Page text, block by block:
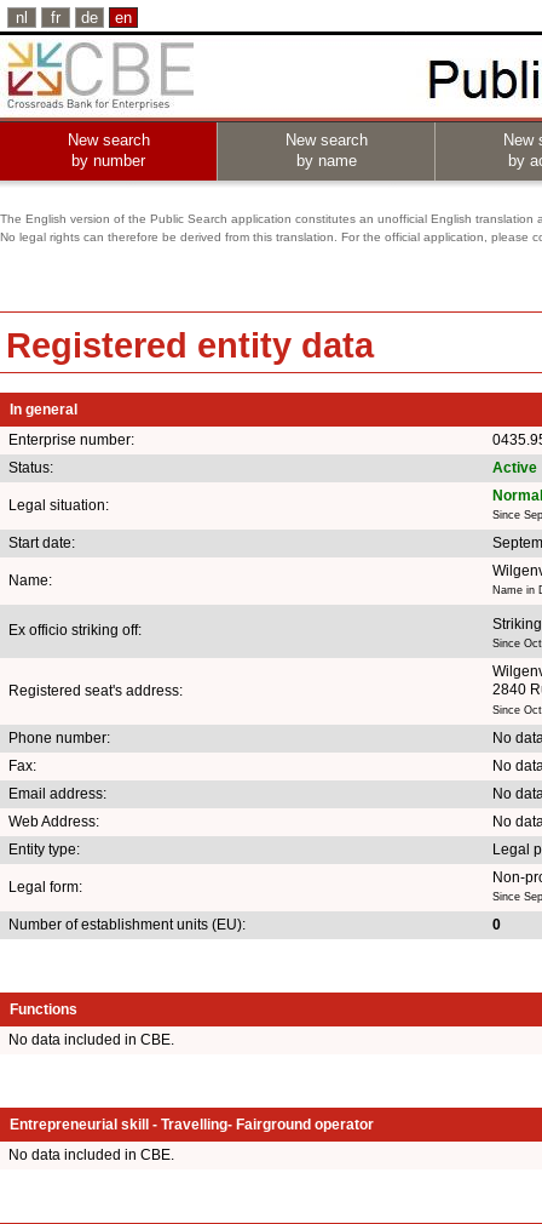
nl fr de en
New search
by number
New search
by name
New
by
The English version of the Public Search application constitutes an unofficial English translation
No legal rights can therefore be derived from this translation. For the official application, please
Registered entity data
In general
Enterprise number:
Status:
Active
Legal situation:
Since
Start date:
Name:
Name in
Ex officio striking off:
Since
Registered seat's address:
2840
Since
Phone number:
No
Fax:
No
Email address:
No
Web Address:
No
Entity type:
Legal
Legal form:
Non-
Since
Number of establishment units (EU): 0
Functions
No data included in CBE.
Entrepreneurial skill - Travelling- Fairground operator
No data included in CBE.